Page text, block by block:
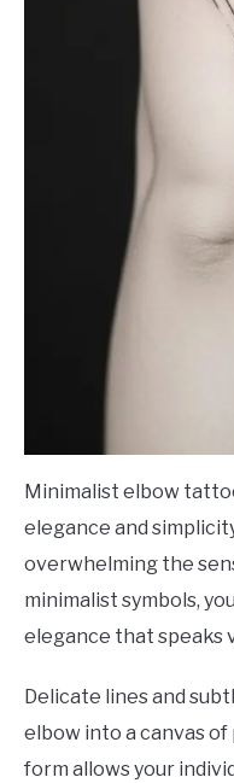
Minimalist elbow
elegance and
overwhelming the
minimalist symbols,
elegance that speaks
Delicate lines and
elbow into a canvas
form allows your